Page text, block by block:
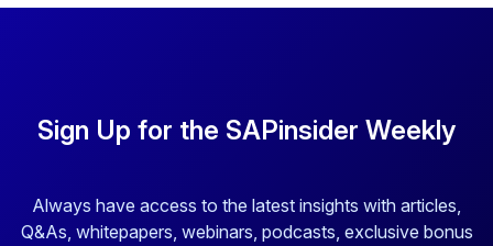
Sign Up for the SAPinsider Weekly
Always have access to the latest insights with articles,
Q&As, whitepapers, webinars, podcasts, exclusive bonus